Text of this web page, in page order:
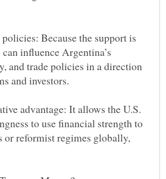
Because the support is
influence Argentina’s
and trade policies in a direction
advantage: It allows the U.S.
to use financial strength to
or reformist regimes globally,